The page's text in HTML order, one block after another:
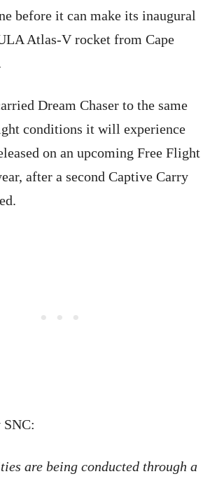
before it can make its inaugural
Atlas-V rocket from Cape
Dream Chaser to the same
conditions it will experience
on an upcoming Free Flight
after a second Captive Carry
are being conducted through a